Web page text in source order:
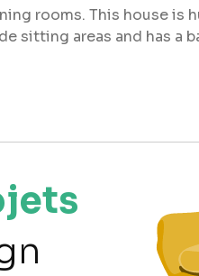
rooms. This house is
sitting areas and has a